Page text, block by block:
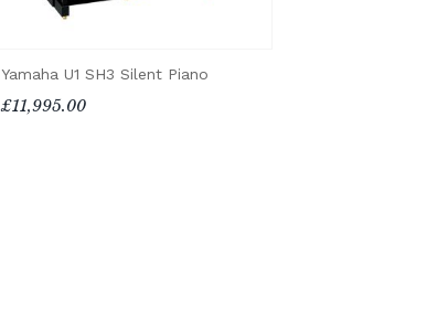
Yamaha U1 SH3 Silent Piano
£11,995.00